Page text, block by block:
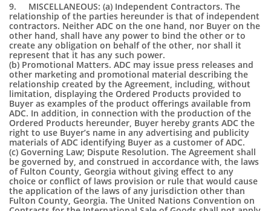
9. MISCELLANEOUS: (a) Independent Contractors. The
relationship of the parties hereunder is that of independent
contractors. Neither ADC on the one hand, nor Buyer on the
other hand, shall have any power to bind the other or to
create any obligation on behalf of the other, nor shall it
represent that it has any such power.
(b) Promotional Matters. ADC may issue press releases and
other marketing and promotional material describing the
relationship created by the Agreement, including, without
limitation, displaying the Ordered Products provided to
Buyer as examples of the product offerings available from
ADC. In addition, in connection with the production of the
Ordered Products hereunder, Buyer hereby grants ADC the
right to use Buyer’s name in any advertising and publicity
materials of ADC identifying Buyer as a customer of ADC.
(c) Governing Law; Dispute Resolution. The Agreement shall
be governed by, and construed in accordance with, the laws
of Fulton County, Georgia without giving effect to any
choice or conflict of laws provision or rule that would cause
the application of the laws of any jurisdiction other than
Fulton County, Georgia. The United Nations Convention on